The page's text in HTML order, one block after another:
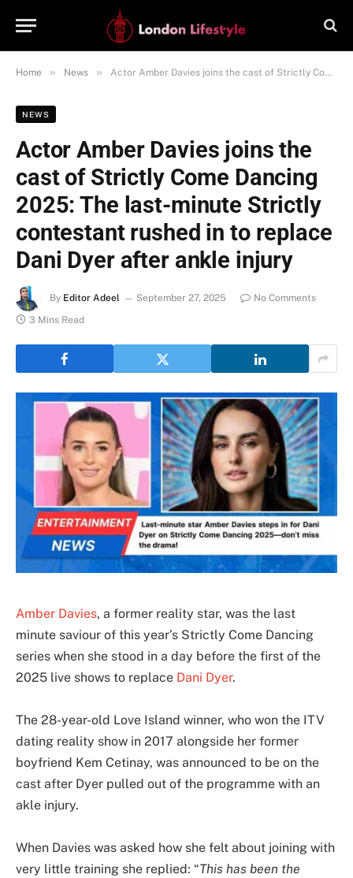
Home » News » Actor Amber Davies joins the cast of Strictly Come Dancing 2025: The last-minute Strictly contestant rushed in to replace Dani Dyer after ankle injury
NEWS
Actor Amber Davies joins the
cast of Strictly Come Dancing
2025: The last-minute Strictly
contestant rushed in to replace
Dani Dyer after ankle injury
By Editor Adeel September 27, 2025
No Comments
3 Mins Read
Amber Davies, a former reality star, was the last
minute saviour of this year’s Strictly Come Dancing
series when she stood in a day before the first of the
2025 live shows to replace Dani Dyer.
The 28-year-old Love Island winner, who won the ITV
dating reality show in 2017 alongside her former
boyfriend Kem Cetinay, was announced to be on the
cast after Dyer pulled out of the programme with an
akle injury.
When Davies was asked how she felt about joining with
very little training she replied: “This has been the